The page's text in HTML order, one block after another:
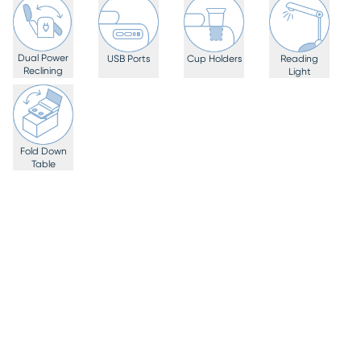
Dual Power
Reclining
USB Ports Cup Holders
Reading
Light
Fold Down
Table